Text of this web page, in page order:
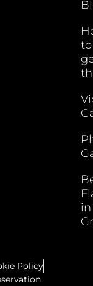
to
in
Policy